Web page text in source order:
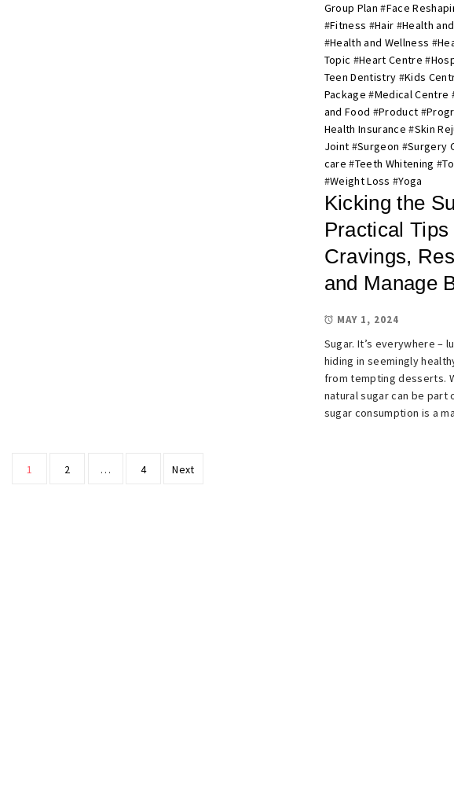
Group Plan #Face
#Fitness #Hair #Health
#Health and Wellness #
Topic #Heart Centre #
Teen Dentistry #Kids
Package #Medical Centre
and Food #Product #
Health Insurance #Skin
Joint #Surgeon #Surgery
care #Teeth Whitening #
#Weight Loss #Yoga
Kicking the
Practical
Cravings,
and Manage
MAY 1, 2024
Sugar. It’s everywhere –
hiding in seemingly
from tempting desserts.
natural sugar can be part
sugar consumption is a
Posts
1 2 … 4 Next